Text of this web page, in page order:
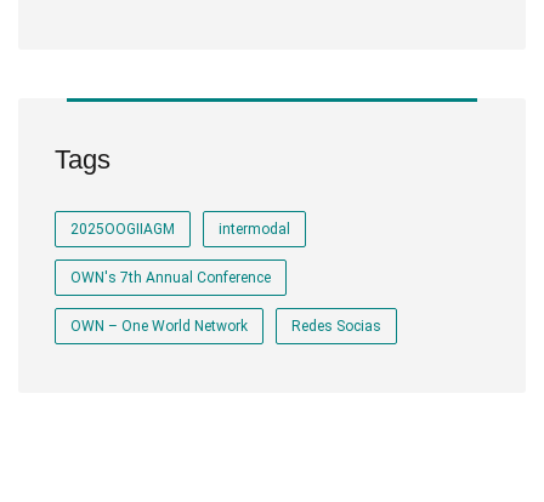
Tags
2025OOGIIAGM intermodal
OWN's 7th Annual Conference
OWN – One World Network Redes Socias